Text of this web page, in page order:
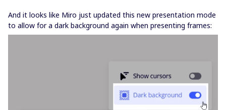
And it looks like Miro just updated this new presentation mode
to allow for a dark background again when presenting frames: